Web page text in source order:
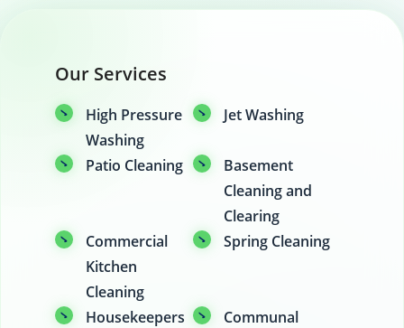
Our Services
High Pressure
Washing
Jet Washing
Patio Cleaning
Basement
Cleaning and
Clearing
Commercial
Kitchen
Cleaning
Spring Cleaning
Housekeepers
Communal